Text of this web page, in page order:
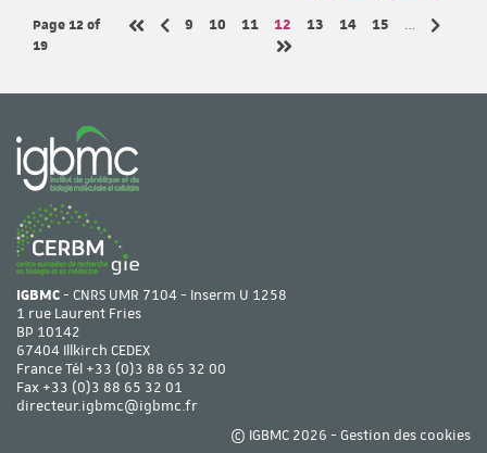
Page 12of
19
Page
9 Page
10 Page
11 Page
12 Page
13 Page
14 Page
15
…
IGBMC- CNRS UMR 7104 - Inserm U 1258
1 rue Laurent Fries
BP 10142
67404 Illkirch CEDEX
France Tél +33 (0)3 88 65 32 00
Fax +33 (0)3 88 65 32 01
directeur.igbmc@igbmc.fr
© IGBMC 2026 - Gestion des cookies